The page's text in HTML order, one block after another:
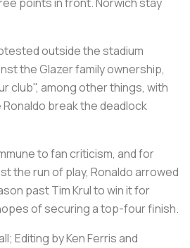
outside the stadium
the Glazer family ownership,
club", among other things, with
break the deadlock
to fan criticism, and for
the run of play, Ronaldo arrowed
past Tim Krul to win it for
of securing a top-four finish.
Editing by Ken Ferris and